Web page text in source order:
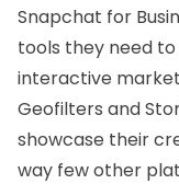
Snapchat for
tools they need
interactive
Geofilters and
showcase their
way few other